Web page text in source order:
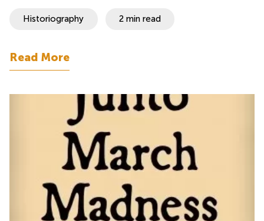
Historiography 2 min read
Read More